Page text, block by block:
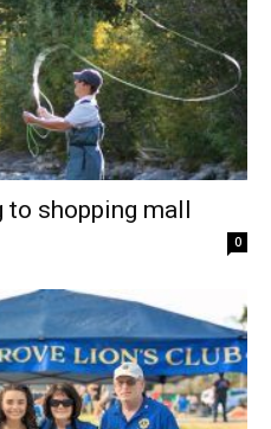
to shopping mall
0